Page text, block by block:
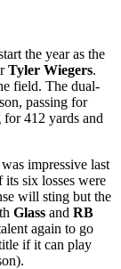
the year as the
Tyler Wiegers.
field. The dual-
passing for
412 yards and
impressive last
its six losses were
will sting but the
Glass and RB
again to go
if it can play